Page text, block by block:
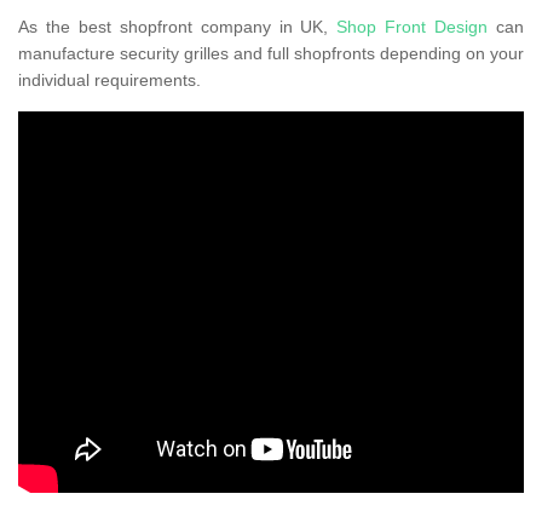
As the best shopfront company in UK, Shop Front Design can
manufacture security grilles and full shopfronts depending on your
individual requirements.